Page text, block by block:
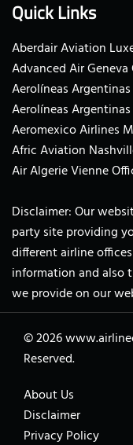
Quick Links
Aberdair Aviation
Advanced Air
Aerolíneas
Aerolíneas
Aeromexico Airlines
Afric Aviation
Air Algerie Vienne
Disclaimer: Our
party site providing
different airline
information and also
we provide on our
© 2026
Reserved.
About Us
Disclaimer
Privacy Policy